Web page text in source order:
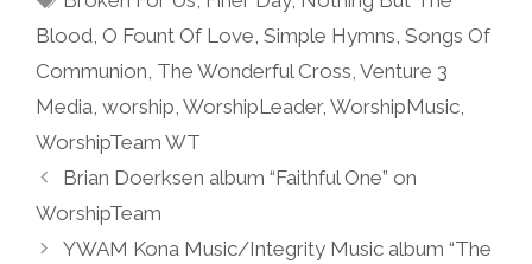
Blood O Fount Of Love Simple Hymns Songs Of
Communion The Wonderful Cross Venture 3
Media worship WorshipLeader, WorshipMusic
WorshipTeam WT
Brian Doerksen album “Faithful One” on
WorshipTeam
YWAM Kona Music/Integrity Music album “The